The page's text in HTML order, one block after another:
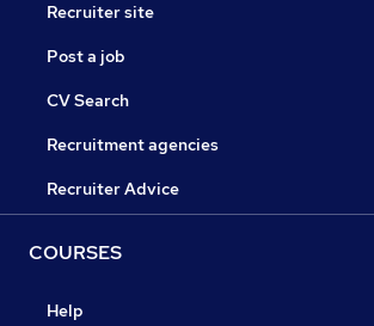
Recruiter site
Post a job
CV Search
Recruitment agencies
Recruiter Advice
COURSES
Help